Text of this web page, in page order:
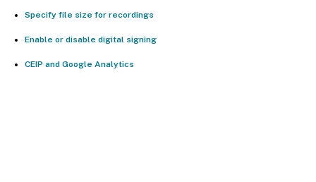
Specify file size for recordings
Enable or disable digital signing
CEIP and Google Analytics